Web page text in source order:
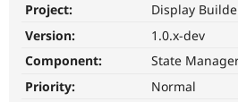
Support Drupal
Get Started
Project:
Display
Version:
1.0.x-dev
Component:
State
Priority:
Normal